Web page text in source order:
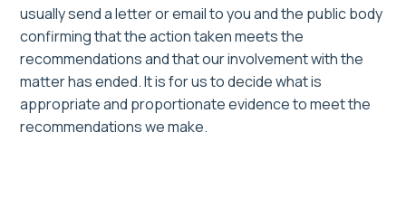
usually send a letter or email to you and the public body
confirming that the action taken meets the
recommendations and that our involvement with the
matter has ended. It is for us to decide what is
appropriate and proportionate evidence to meet the
recommendations we make.